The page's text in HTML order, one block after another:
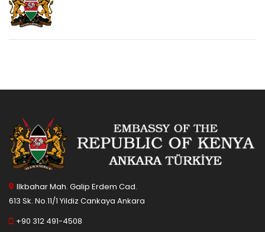
Ilkbahar Mah. Galip Erdem Cad.
613 Sk. No.11/1 Yildiz Cankaya Ankara
+90 312 491-4508